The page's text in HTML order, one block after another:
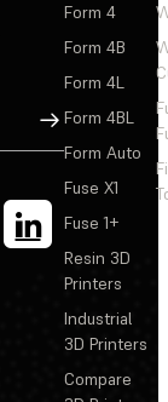
Sign Up
Form 4
Form 4B
Form 4L
Form 4BL
Form Auto
Fuse X1
Fuse 1+
Resin 3D
Printers
Industrial
3D Printers
Compare